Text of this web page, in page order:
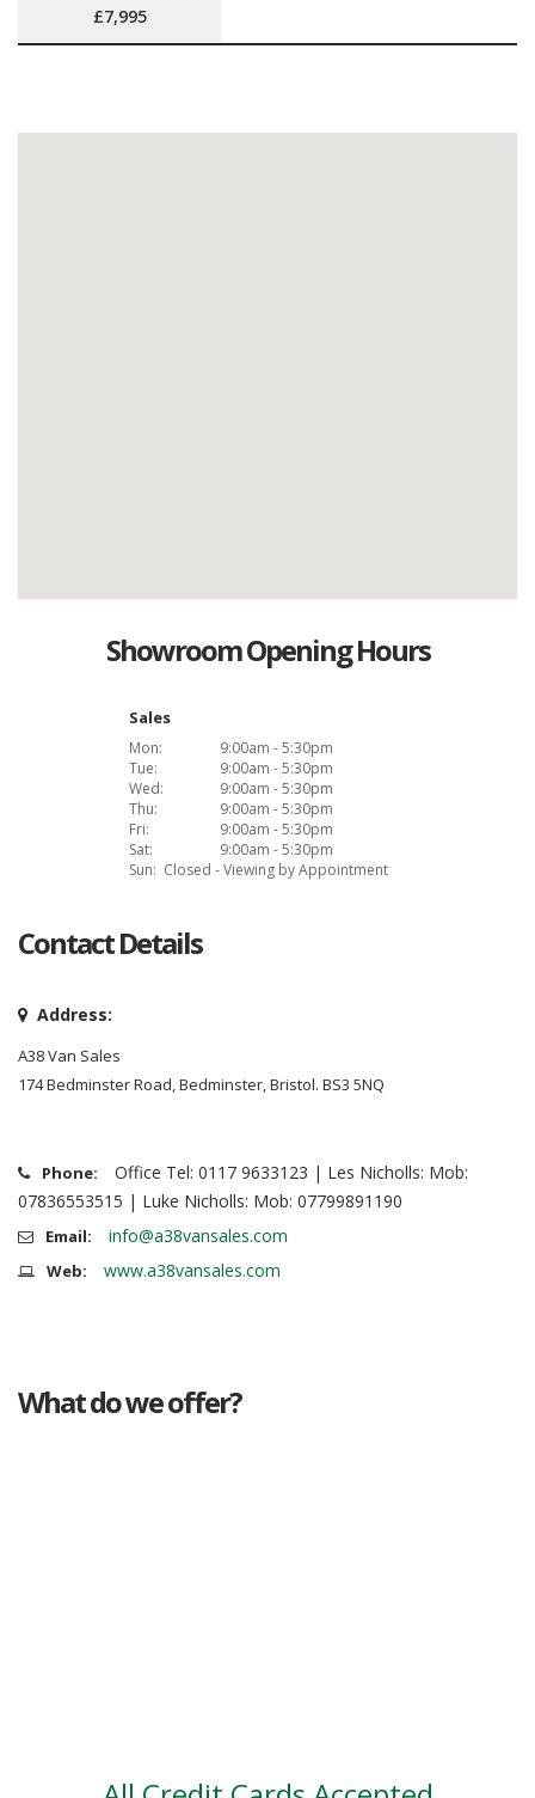
£7,995
Showroom Opening Hours
Sales
Mon:
9:00am - 5:30pm
Tue:
9:00am - 5:30pm
Wed:
9:00am - 5:30pm
Thu:
9:00am - 5:30pm
Fri:
9:00am - 5:30pm
Sat:
9:00am - 5:30pm
Sun: Closed - Viewing by Appointment
Contact Details
Address:
A38 Van Sales
174 Bedminster Road, Bedminster, Bristol. BS3 5NQ
Phone:
Office Tel: 0117 9633123 | Les Nicholls: Mob:
07836553515 | Luke Nicholls: Mob: 07799891190
Email: info@a38vansales.com
Web: www.a38vansales.com
What do we offer?